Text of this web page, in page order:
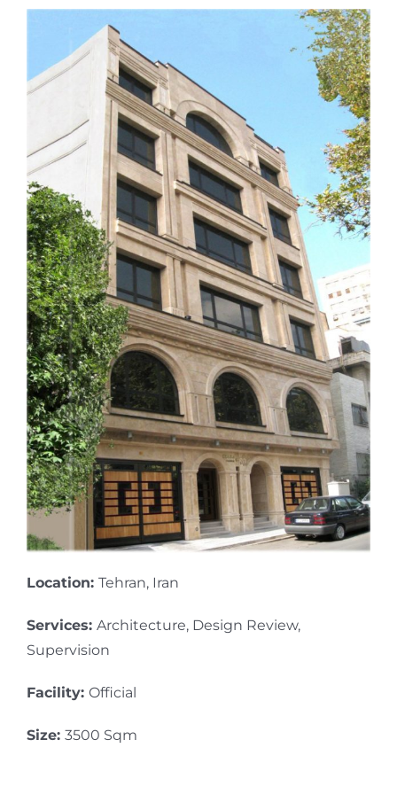
Location: Tehran, Iran
Services: Architecture, Design Review,
Supervision
Facility: Official
Size: 3500 Sqm